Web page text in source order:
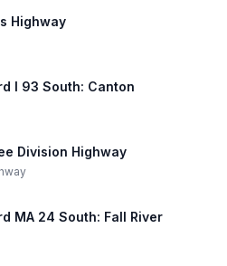
Highway
I 93 South: Canton
Division Highway
MA 24 South: Fall River